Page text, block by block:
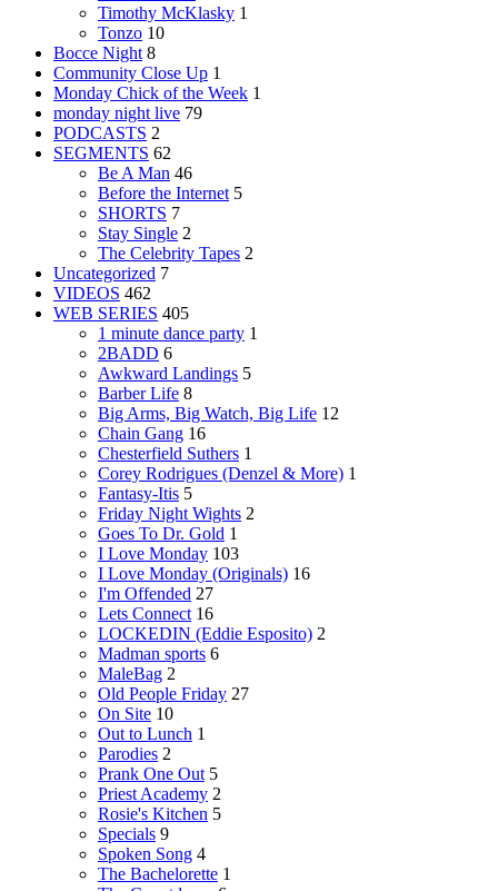
Timothy McKlasky 1
Tonzo 10
Bocce Night 8
Community Close Up 1
Monday Chick of the Week 1
monday night live 79
PODCASTS 2
SEGMENTS 62
Be A Man 46
Before the Internet 5
SHORTS 7
Stay Single 2
The Celebrity Tapes 2
Uncategorized 7
VIDEOS 462
WEB SERIES 405
1 minute dance party 1
2BADD 6
Awkward Landings 5
Barber Life 8
Big Arms, Big Watch, Big Life 12
Chain Gang 16
Chesterfield Suthers 1
Corey Rodrigues (Denzel & More) 1
Fantasy-Itis 5
Friday Night Wights 2
Goes To Dr. Gold 1
I Love Monday 103
I Love Monday (Originals) 16
I'm Offended 27
Lets Connect 16
LOCKEDIN (Eddie Esposito) 2
Madman sports 6
MaleBag 2
Old People Friday 27
On Site 10
Out to Lunch 1
Parodies 2
Prank One Out 5
Priest Academy 2
Rosie's Kitchen 5
Specials 9
Spoken Song 4
The Bachelorette 1